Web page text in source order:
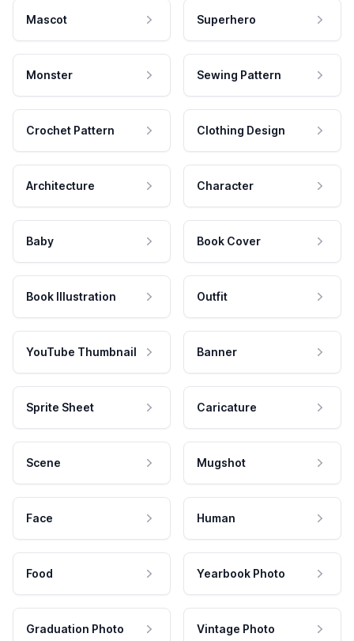
Mascot Superhero
Monster Sewing Pattern
Crochet Pattern Clothing Design
Architecture Character
Baby Book Cover
Book Illustration Outfit
YouTube Thumbnail Banner
Sprite Sheet Caricature
Scene Mugshot
Face Human
Food Yearbook Photo
Graduation Photo Vintage Photo